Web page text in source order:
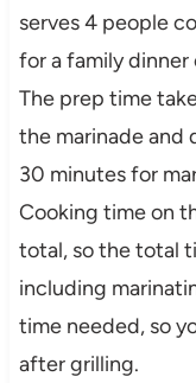
serves 4 people
for a family dinner
The prep time
the marinade and
30 minutes for
Cooking time on
total, so the total
including
time needed, so
after grilling.